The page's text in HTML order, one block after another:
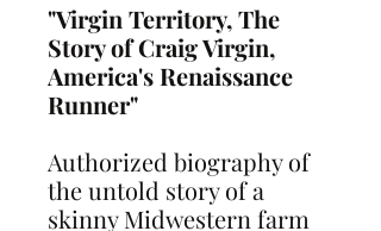
"Virgin Territory, The
Story of Craig Virgin,
America's Renaissance
Runner"
Authorized biography of
the untold story of a
skinny Midwestern farm